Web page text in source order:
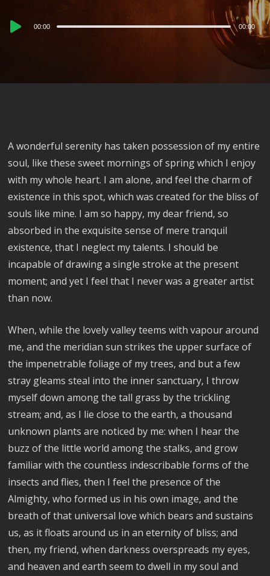
Audio
00:00 00:00
A wonderful serenity has taken possession of my entire
soul, like these sweet mornings of spring which I enjoy
with my whole heart. I am alone, and feel the charm of
existence in this spot, which was created for the bliss of
souls like mine. I am so happy, my dear friend, so
absorbed in the exquisite sense of mere tranquil
existence, that I neglect my talents. I should be
incapable of drawing a single stroke at the present
moment; and yet I feel that I never was a greater artist
than now.
When, while the lovely valley teems with vapour around
me, and the meridian sun strikes the upper surface of
the impenetrable foliage of my trees, and but a few
stray gleams steal into the inner sanctuary, I throw
myself down among the tall grass by the trickling
stream; and, as I lie close to the earth, a thousand
unknown plants are noticed by me: when I hear the
buzz of the little world among the stalks, and grow
familiar with the countless indescribable forms of the
insects and flies, then I feel the presence of the
Almighty, who formed us in his own image, and the
breath of that universal love which bears and sustains
us, as it floats around us in an eternity of bliss; and
then, my friend, when darkness overspreads my eyes,
and heaven and earth seem to dwell in my soul and